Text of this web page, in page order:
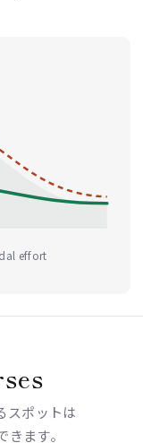
effort
スポットは
ます。